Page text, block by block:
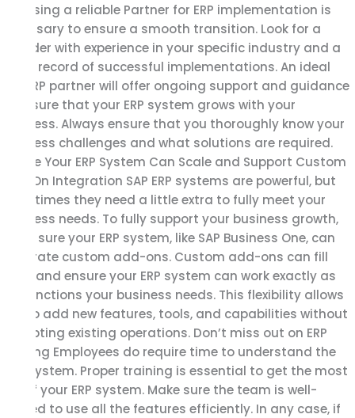
Choosing a reliable Partner for ERP implementation is
necessary to ensure a smooth transition. Look for a
provider with experience in your specific industry and a
great record of successful implementations. An ideal
SAP ERP partner will offer ongoing support and guidance
to ensure that your ERP system grows with your
business. Always ensure that you thoroughly know your
business challenges and what solutions are required.
Ensure Your ERP System Can Scale and Support Custom
Add-On Integration SAP ERP systems are powerful, but
sometimes they need a little extra to fully meet your
business needs. To fully support your business growth,
make sure your ERP system, like SAP Business One, can
integrate custom add-ons. Custom add-ons can fill
gaps and ensure your ERP system can work exactly as
per functions your business needs. This flexibility allows
you to add new features, tools, and capabilities without
disrupting existing operations. Don’t miss out on ERP
training Employees do require time to understand the
new system. Proper training is essential to get the most
out of your ERP system. Make sure the team is well-
trained to use all the features efficiently. In any case, if